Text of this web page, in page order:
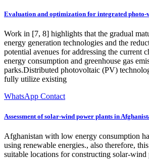
Evaluation and optimization for integrated photo-
Work in [7, 8] highlights that the gradual
energy generation technologies and the
potential avenues for addressing the current
energy consumption and greenhouse gas
parks.Distributed photovoltaic (PV)
fully utilize existing
WhatsApp Contact
Assessment of solar-wind power plants in
Afghanistan with low energy consumption
using renewable energies., also therefore,
suitable locations for constructing solar-